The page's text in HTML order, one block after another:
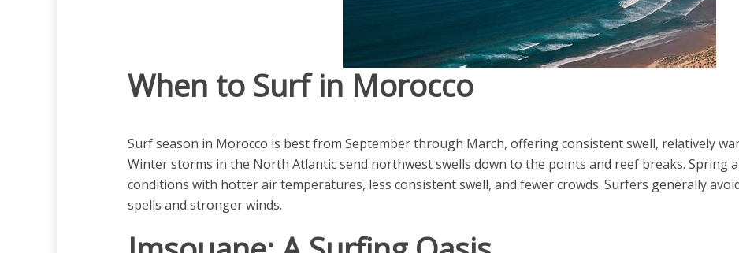
When to Surf in Morocco
Surf season in Morocco is best from September through March, offering consistent swell, relatively
Winter storms in the North Atlantic send northwest swells down to the points and reef breaks. Spring
conditions with hotter air temperatures, less consistent swell, and fewer crowds. Surfers generally
spells and stronger winds.